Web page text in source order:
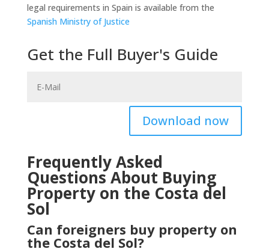
legal requirements in Spain is available from the
Spanish Ministry of Justice
Get the Full Buyer's Guide
Download now
Frequently Asked
Questions About Buying
Property on the Costa del
Sol
Can foreigners buy property on
the Costa del Sol?